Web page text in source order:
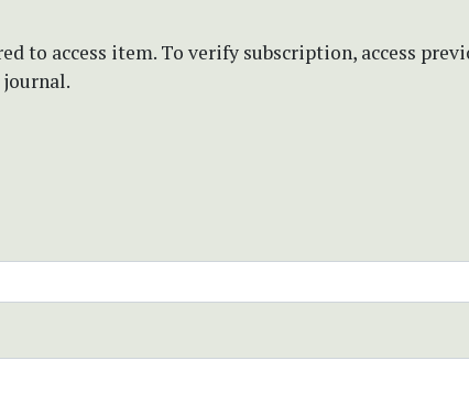
to access item. To verify subscription, access